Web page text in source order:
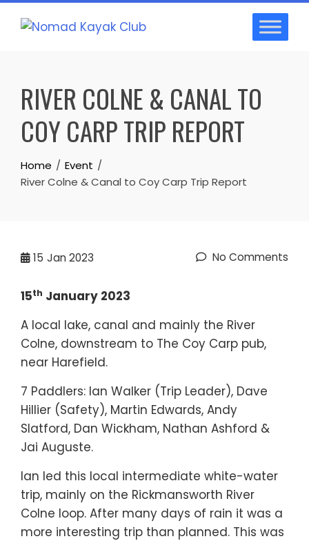
Skip
RIVER COLNE & CANAL TO
COY CARP TRIP REPORT
Home
Event
River Colne & Canal to Coy Carp Trip Report
15 Jan 2023 No Comments
15th January 2023
A local lake, canal and mainly the River
Colne, downstream to The Coy Carp pub,
near Harefield.
7 Paddlers: Ian Walker (Trip Leader), Dave
Hillier (Safety), Martin Edwards, Andy
Slatford, Dan Wickham, Nathan Ashford &
Jai Auguste.
Ian led this local intermediate white-water
trip, mainly on the Rickmansworth River
Colne loop. After many days of rain it was a
more interesting trip than planned. This was